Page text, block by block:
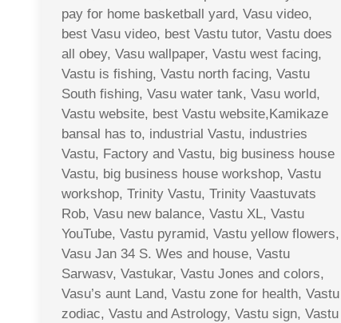
pay for home basketball yard, Vasu video,
best Vasu video, best Vastu tutor, Vastu does
all obey, Vasu wallpaper, Vastu west facing,
Vastu is fishing, Vastu north facing, Vastu
South fishing, Vasu water tank, Vasu world,
Vastu website, best Vastu website,Kamikaze
bansal has to, industrial Vastu, industries
Vastu, Factory and Vastu, big business house
Vastu, big business house workshop, Vastu
workshop, Trinity Vastu, Trinity Vaastuvats
Rob, Vasu new balance, Vastu XL, Vastu
YouTube, Vastu pyramid, Vastu yellow flowers,
Vasu Jan 34 S. Wes and house, Vastu
Sarwasv, Vastukar, Vastu Jones and colors,
Vasu’s aunt Land, Vastu zone for health, Vastu
zodiac, Vastu and Astrology, Vastu sign, Vastu